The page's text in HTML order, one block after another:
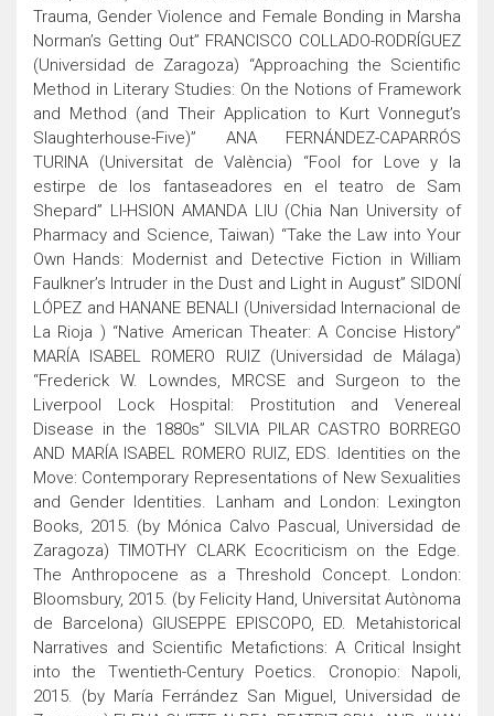
Trauma, Gender Violence and Female Bonding in Marsha
Norman’s Getting Out” FRANCISCO COLLADO-RODRÍGUEZ
(Universidad de Zaragoza) “Approaching the Scientific
Method in Literary Studies: On the Notions of Framework
and Method (and Their Application to Kurt Vonnegut’s
Slaughterhouse-Five)” ANA FERNÁNDEZ-CAPARRÓS
TURINA (Universitat de València) “Fool for Love y la
estirpe de los fantaseadores en el teatro de Sam
Shepard” LI-HSION AMANDA LIU (Chia Nan University of
Pharmacy and Science, Taiwan) “Take the Law into Your
Own Hands: Modernist and Detective Fiction in William
Faulkner’s Intruder in the Dust and Light in August” SIDONÍ
LÓPEZ and HANANE BENALI (Universidad Internacional de
La Rioja ) “Native American Theater: A Concise History”
MARÍA ISABEL ROMERO RUIZ (Universidad de Málaga)
“Frederick W. Lowndes, MRCSE and Surgeon to the
Liverpool Lock Hospital: Prostitution and Venereal
Disease in the 1880s” SILVIA PILAR CASTRO BORREGO
AND MARÍA ISABEL ROMERO RUIZ, EDS. Identities on the
Move: Contemporary Representations of New Sexualities
and Gender Identities. Lanham and London: Lexington
Books, 2015. (by Mónica Calvo Pascual, Universidad de
Zaragoza) TIMOTHY CLARK Ecocriticism on the Edge.
The Anthropocene as a Threshold Concept. London:
Bloomsbury, 2015. (by Felicity Hand, Universitat Autònoma
de Barcelona) GIUSEPPE EPISCOPO, ED. Metahistorical
Narratives and Scientific Metafictions: A Critical Insight
into the Twentieth-Century Poetics. Cronopio: Napoli,
2015. (by María Ferrández San Miguel, Universidad de